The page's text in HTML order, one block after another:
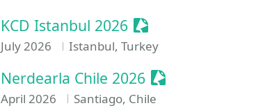
KCD Istanbul 2026 Sessionize Event
July 2026 Istanbul, Turkey
Nerdearla Chile 2026 Sessionize Event
April 2026 Santiago, Chile